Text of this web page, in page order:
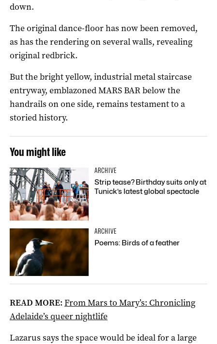
down.
The original dance-floor has now been removed,
as has the rendering on several walls, revealing
original redbrick.
But the bright yellow, industrial metal staircase
entryway, emblazoned MARS BAR below the
handrails on one side, remains testament to a
storied history.
You might like
ARCHIVE
Strip tease? Birthday suits only at
Tunick’s latest global spectacle
ARCHIVE
Poems: Birds of a feather
READ MORE: From Mars to Mary’s: Chronicling
Adelaide’s queer nightlife
Lazarus says the space would be ideal for a large